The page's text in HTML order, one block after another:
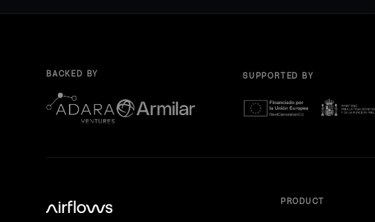
BACKED BY SUPPORTED BY
PRODUCT